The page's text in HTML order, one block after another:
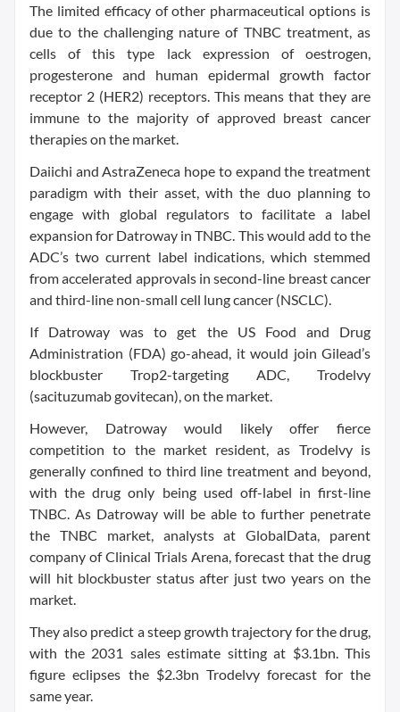
The limited efficacy of other pharmaceutical options is
due to the challenging nature of TNBC treatment, as
cells of this type lack expression of oestrogen,
progesterone and human epidermal growth factor
receptor 2 (HER2) receptors. This means that they are
immune to the majority of approved breast cancer
therapies on the market.
Daiichi and AstraZeneca hope to expand the treatment
paradigm with their asset, with the duo planning to
engage with global regulators to facilitate a label
expansion for Datroway in TNBC. This would add to the
ADC’s two current label indications, which stemmed
from accelerated approvals in second-line breast cancer
and third-line non-small cell lung cancer (NSCLC).
If Datroway was to get the US Food and Drug
Administration (FDA) go-ahead, it would join Gilead’s
blockbuster Trop2-targeting ADC, Trodelvy
(sacituzumab govitecan), on the market.
However, Datroway would likely offer fierce
competition to the market resident, as Trodelvy is
generally confined to third line treatment and beyond,
with the drug only being used off-label in first-line
TNBC. As Datroway will be able to further penetrate
the TNBC market, analysts at GlobalData, parent
company of Clinical Trials Arena, forecast that the drug
will hit blockbuster status after just two years on the
market.
They also predict a steep growth trajectory for the drug,
with the 2031 sales estimate sitting at $3.1bn. This
figure eclipses the $2.3bn Trodelvy forecast for the
same year.